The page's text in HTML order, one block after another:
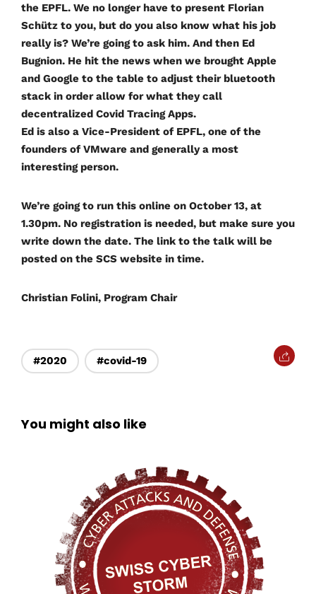
the EPFL. We no longer have to present Florian
Schütz to you, but do you also know what his job
really is? We’re going to ask him. And then Ed
Bugnion. He hit the news when we brought Apple
and Google to the table to adjust their bluetooth
stack in order allow for what they call
decentralized Covid Tracing Apps.
Ed is also a Vice-President of EPFL, one of the
founders of VMware and generally a most
interesting person.
We’re going to run this online on October 13, at
1.30pm. No registration is needed, but make sure you
write down the date. The link to the talk will be
posted on the SCS website in time.
Christian Folini, Program Chair
#2020 #covid-19
You might also like